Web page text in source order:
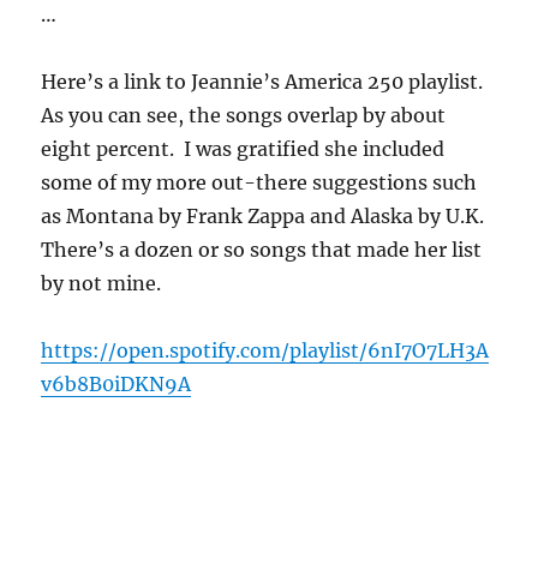
…
Here’s a link to Jeannie’s America 250 playlist.
As you can see, the songs overlap by about
eight percent. I was gratified she included
some of my more out-there suggestions such
as Montana by Frank Zappa and Alaska by U.K.
There’s a dozen or so songs that made her list
by not mine.
https://open.spotify.com/playlist/6nI7O7LH3A
v6b8B0iDKN9A